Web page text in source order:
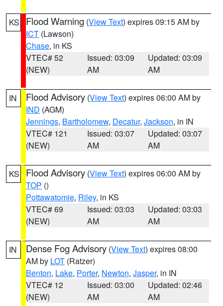
KS Flood Warning (View Text) expires 09:15 AM by
ICT (Lawson)
Chase, in KS
VTEC# 52
(NEW)
Issued: 03:09
AM
Updated: 03:09
AM
IN Flood Advisory (View Text) expires 06:00 AM by
IND (AGM)
Jennings, Bartholomew, Decatur, Jackson, in IN
VTEC# 121
(NEW)
Issued: 03:07
AM
Updated: 03:07
AM
KS Flood Advisory (View Text) expires 06:00 AM by
TOP ()
Pottawatomie, Riley, in KS
VTEC# 69
(NEW)
Issued: 03:03
AM
Updated: 03:03
AM
IN Dense Fog Advisory (View Text) expires 08:00
AM by LOT (Ratzer)
Benton, Lake, Porter, Newton, Jasper, in IN
VTEC# 12
(NEW)
Issued: 03:00
AM
Updated: 02:46
AM